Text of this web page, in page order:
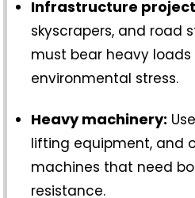
Infrastructure
skyscrapers, and road
must bear heavy loads
environmental stress.
Heavy machinery:
lifting equipment, and
machines that need
resistance.